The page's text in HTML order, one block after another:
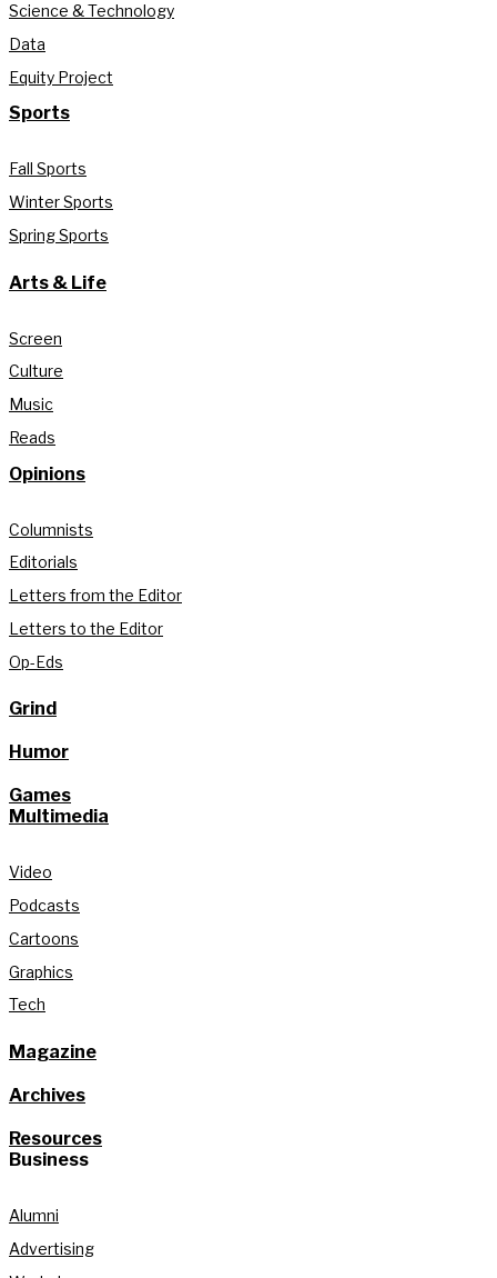
Science & Technology
Data
Equity Project
Sports
Fall Sports
Winter Sports
Spring Sports
Arts & Life
Screen
Culture
Music
Reads
Opinions
Columnists
Editorials
Letters from the Editor
Letters to the Editor
Op-Eds
Grind
Humor
Games
Multimedia
Video
Podcasts
Cartoons
Graphics
Tech
Magazine
Archives
Resources
Business
Alumni
Advertising